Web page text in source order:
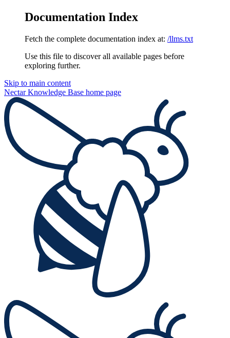
Documentation Index
Fetch the complete documentation index at: /llms.txt
Use this file to discover all available pages before
exploring further.
Skip to main content
Nectar Knowledge Base home page